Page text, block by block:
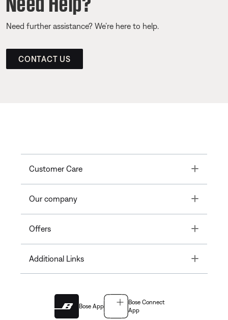
Need further assistance? We’re here to help.
CONTACT US
Customer Care Toggle
Our company Toggle
Offers Toggle
Additional Links Toggle
Bose App
Bose Connect
App